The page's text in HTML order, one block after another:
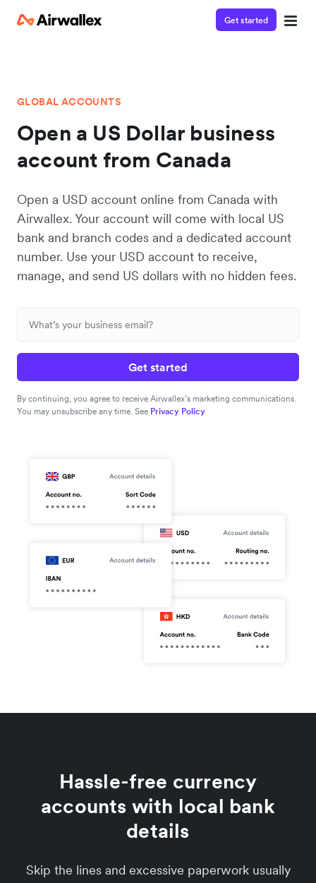
Get started
GLOBAL ACCOUNTS
Open a US Dollar business
account from Canada
Open a USD account online from Canada with
Airwallex. Your account will come with local US
bank and branch codes and a dedicated account
number. Use your USD account to receive,
manage, and send US dollars with no hidden fees.
Get started
By continuing, you agree to receive Airwallex’s marketing communications.
You may unsubscribe any time. See Privacy Policy
Hassle-free currency
accounts with local bank
details
Skip the lines and excessive paperwork usually